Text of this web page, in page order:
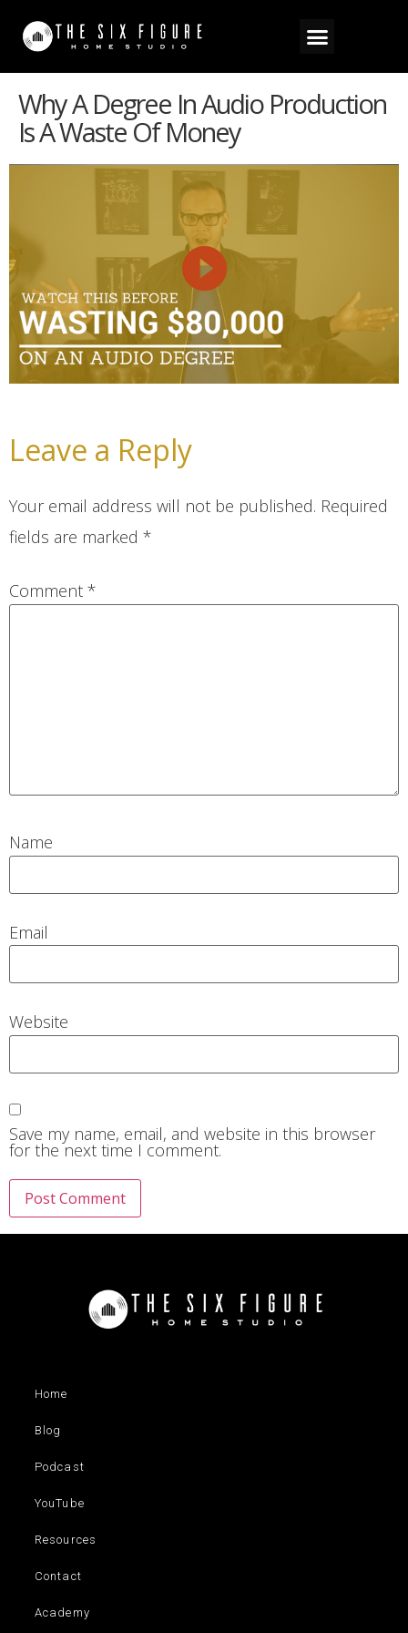
Why A Degree In Audio Production
Is A Waste Of Money
Leave a Reply
Your email address will not be published. Required
fields are marked *
Comment *
Name
Email
Website
Save my name, email, and website in this browser
for the next time I comment.
Home
Blog
Podcast
YouTube
Resources
Contact
Academy